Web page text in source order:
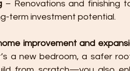
– Renovations and finishing
term investment potential.
improvement and
a new bedroom, a safer